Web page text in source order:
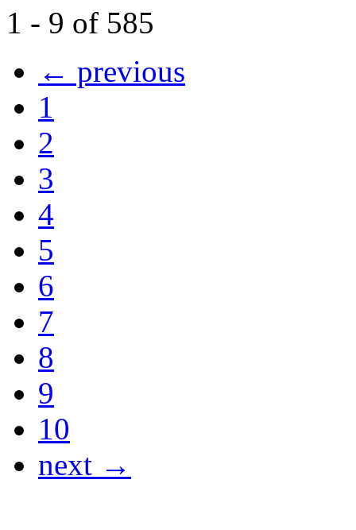
1 - 9 of 585
← previous
1
2
3
4
5
6
7
8
9
10
next →